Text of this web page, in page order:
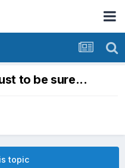
to be sure...
topic